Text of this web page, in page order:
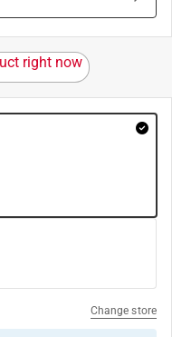
right now
Change store